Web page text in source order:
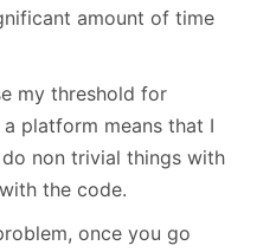
amount of time
my threshold for
platform means that I
non trivial things with
the code.
once you go